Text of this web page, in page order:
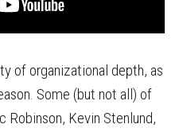
of organizational depth, as
Some (but not all) of
Robinson, Kevin Stenlund,